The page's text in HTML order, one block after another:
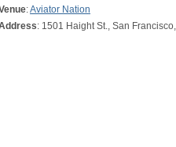
:Aviator Nation
: 1501 Haight St., San